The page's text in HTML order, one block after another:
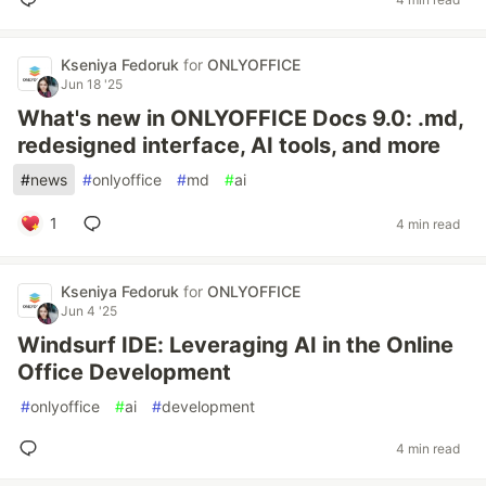
Kseniya Fedoruk for ONLYOFFICE
Jun 18 '25
What's new in ONLYOFFICE Docs 9.0: .md,
redesigned interface, AI tools, and more
#news #onlyoffice #md #ai
1 4 min read
Kseniya Fedoruk for ONLYOFFICE
Jun 4 '25
Windsurf IDE: Leveraging AI in the Online
Office Development
#onlyoffice #ai #development
4 min read